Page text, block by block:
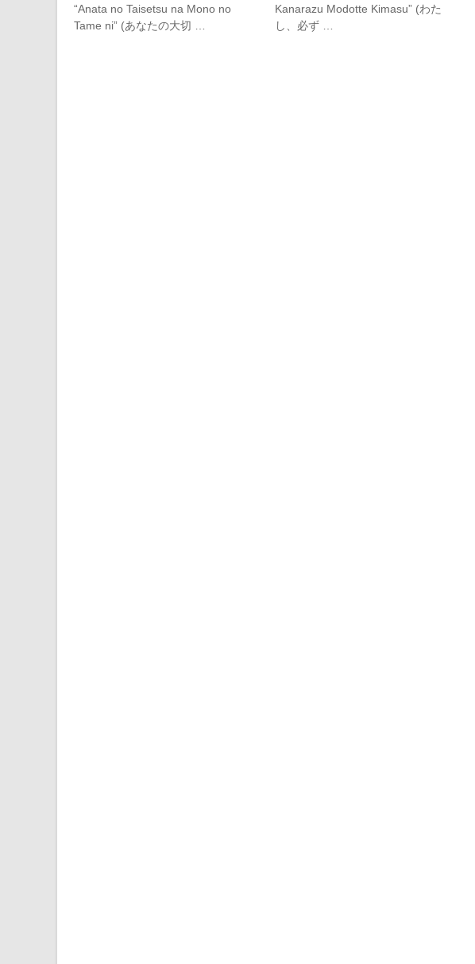
“Anata no Taisetsu na Mono no
Tame ni” (あなたの大切 …
Kanarazu Modotte Kimasu” (わた
し、必ず …